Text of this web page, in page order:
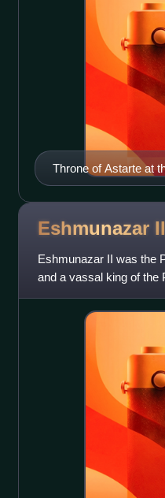
Throne of Astarte at
Eshmunazar II
Eshmunazar II was the
and a vassal king of the
Tabnit I who ruled for a